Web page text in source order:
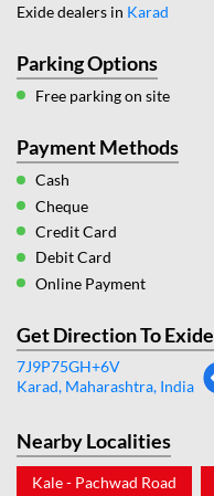
Exide dealers in Karad
Parking Options
Free parking on site
Payment Methods
Cash
Cheque
Credit Card
Debit Card
Online Payment
Get Direction To Exide
7J9P75GH+6V
Karad, Maharashtra, India
Nearby Localities
Kale - Pachwad Road